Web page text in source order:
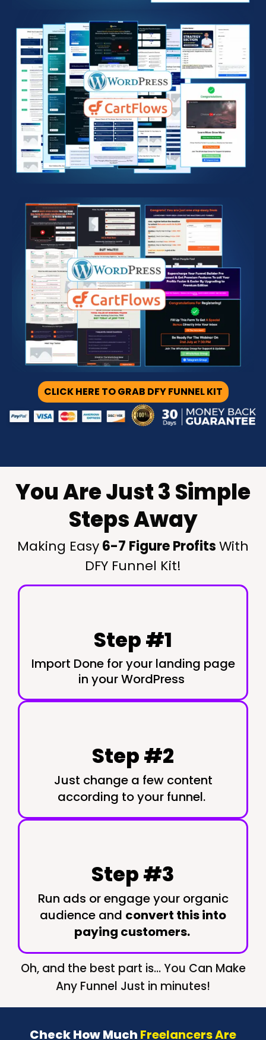
CLICK HERE TO GRAB DFY FUNNEL KIT
You Are Just 3 Simple
Steps Away
Making Easy6-7 Figure ProfitsWith
DFY Funnel Kit!
Step #1
Import Done for your landing page
in your WordPress
Step #2
Just change a few content
according to your funnel.
Step #3
Run ads or engage your organic
audience and convert this into
paying customers.
Oh, and the best part is... You Can Make
Any Funnel Just in minutes!
Check How Much Freelancers Are